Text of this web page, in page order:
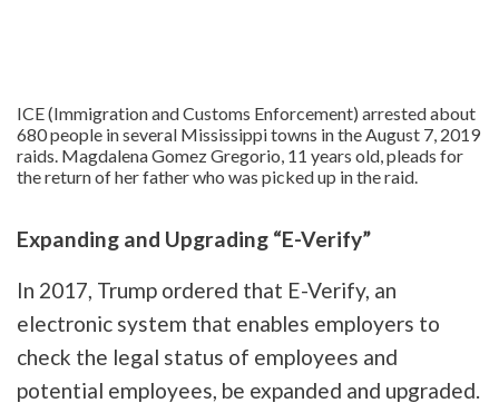
ICE (Immigration and Customs Enforcement) arrested about
680 people in several Mississippi towns in the August 7, 2019
raids. Magdalena Gomez Gregorio, 11 years old, pleads for
the return of her father who was picked up in the raid.
Expanding and Upgrading “E-Verify”
In 2017, Trump ordered that E-Verify, an
electronic system that enables employers to
check the legal status of employees and
potential employees, be expanded and upgraded.